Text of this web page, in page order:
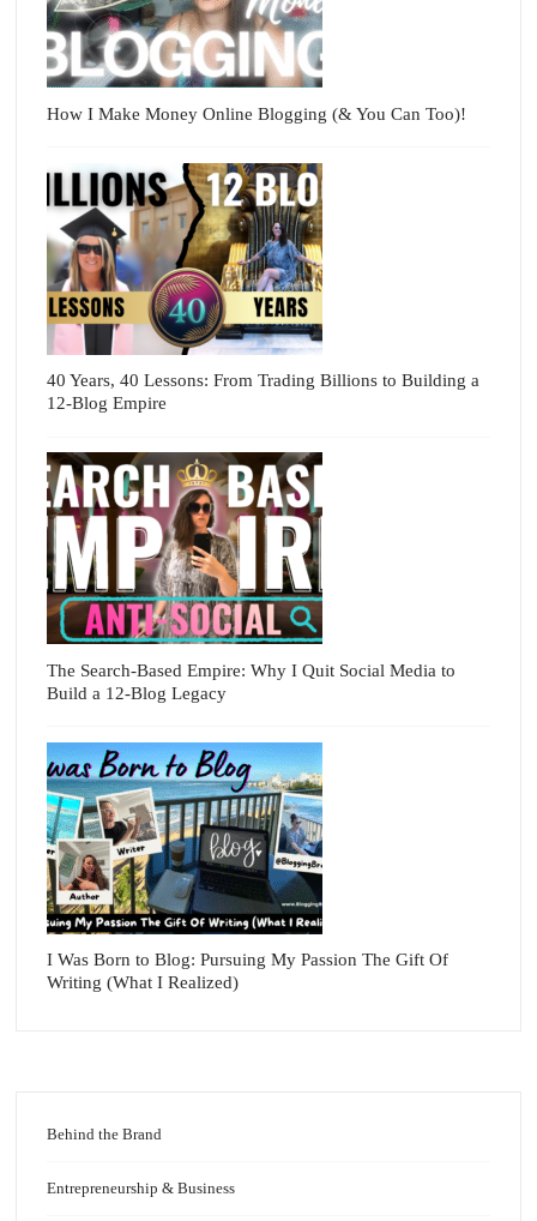
How I Make Money Online Blogging (& You Can Too)!
40 Years, 40 Lessons: From Trading Billions to Building a
12-Blog Empire
The Search-Based Empire: Why I Quit Social Media to
Build a 12-Blog Legacy
I Was Born to Blog: Pursuing My Passion The Gift Of
Writing (What I Realized)
Behind the Brand
Entrepreneurship & Business